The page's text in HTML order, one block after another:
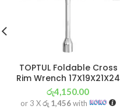
TOPTUL Foldable Cross
Rim Wrench 17X19X21X24
රු4,150.00
or 3 Xරු 1,456with